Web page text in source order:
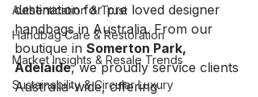
Authentication & Trust
Handbag Care & Restoration
Market Insights & Resale Trends
Sustainability & Circular Luxury
destination for pre loved designer
handbags in Australia. From our
boutique in Somerton Park,
Adelaide, we proudly service clients
Australia-wide, offering